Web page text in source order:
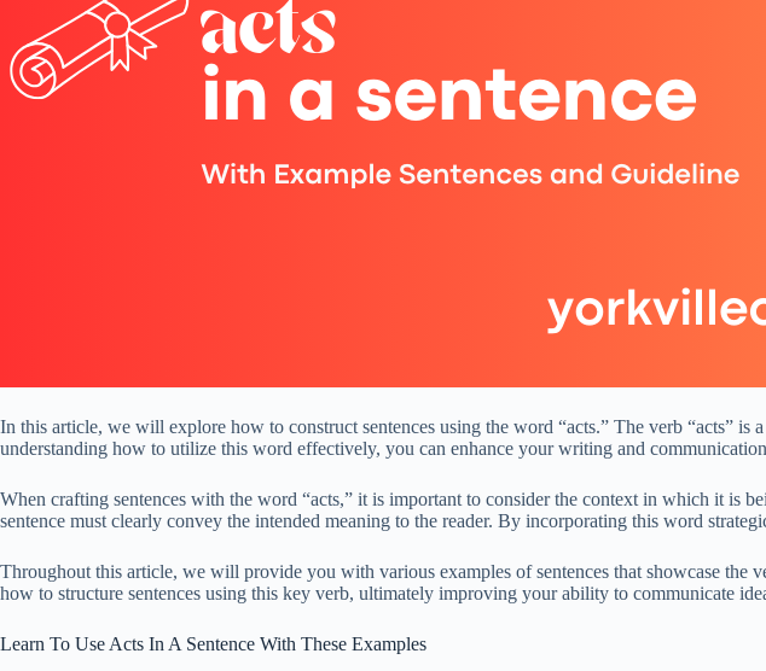
In this article, we will explore how to construct sentences using the word “acts.” The verb “acts”
understanding how to utilize this word effectively, you can enhance your writing and
When crafting sentences with the word “acts,” it is important to consider the context in which it is
sentence must clearly convey the intended meaning to the reader. By incorporating this word
Throughout this article, we will provide you with various examples of sentences that showcase
how to structure sentences using this key verb, ultimately improving your ability to communicate
Learn To Use Acts In A Sentence With These Examples